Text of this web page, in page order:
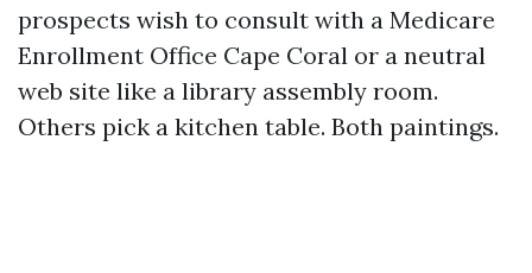
prospects wish to consult with a Medicare
Enrollment Office Cape Coral or a neutral
web site like a library assembly room.
Others pick a kitchen table. Both paintings.